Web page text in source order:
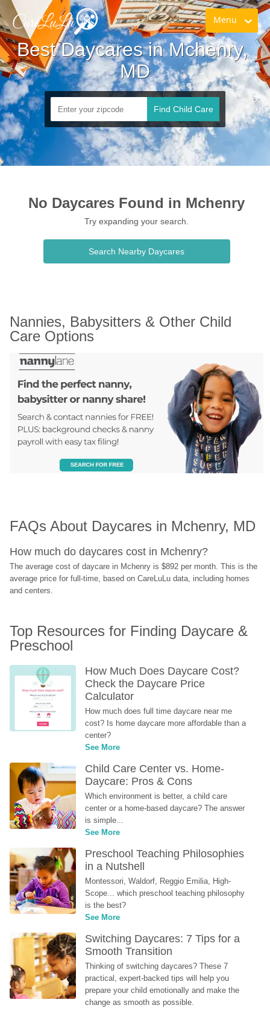
Menu
Best Daycares in Mchenry,
MD
Find Child Care
No Daycares Found in Mchenry
Try expanding your search.
Search Nearby Daycares
Nannies, Babysitters & Other Child
Care Options
FAQs About Daycares in Mchenry, MD
How much do daycares cost in Mchenry?
The average cost of daycare in Mchenry is $892 per month. This is the
average price for full-time, based on CareLuLu data, including homes
and centers.
Top Resources for Finding Daycare &
Preschool
How Much Does Daycare Cost?
Check the Daycare Price
Calculator
How much does full time daycare near me
cost? Is home daycare more affordable than a
center?
See More
Child Care Center vs. Home-
Daycare: Pros & Cons
Which environment is better, a child care
center or a home-based daycare? The answer
is simple...
See More
Preschool Teaching Philosophies
in a Nutshell
Montessori, Waldorf, Reggio Emilia, High-
Scope... which preschool teaching philosophy
is the best?
See More
Switching Daycares: 7 Tips for a
Smooth Transition
Thinking of switching daycares? These 7
practical, expert-backed tips will help you
prepare your child emotionally and make the
change as smooth as possible.